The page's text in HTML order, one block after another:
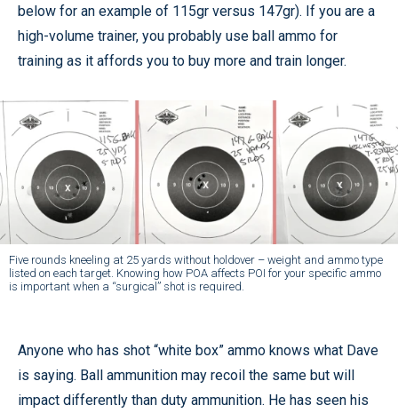
below for an example of 115gr versus 147gr). If you are a
high-volume trainer, you probably use ball ammo for
training as it affords you to buy more and train longer.
Five rounds kneeling at 25 yards without holdover – weight and ammo type
listed on each target. Knowing how POA affects POI for your specific ammo
is important when a “surgical” shot is required.
Anyone who has shot “white box” ammo knows what Dave
is saying. Ball ammunition may recoil the same but will
impact differently than duty ammunition. He has seen his